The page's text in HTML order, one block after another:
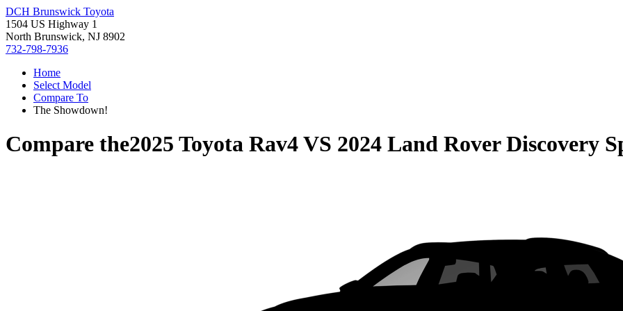
DCH Brunswick Toyota
1504 US Highway 1
North Brunswick, NJ 8902
732-798-7936
Home
Select Model
Compare To
The Showdown!
Compare the2025 Toyota Rav4VS 2024 Land Rover Discovery